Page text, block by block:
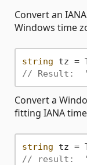
Convert an
Windows time
string tz =
// Result:
Convert a
fitting IANA
string tz =
// result: